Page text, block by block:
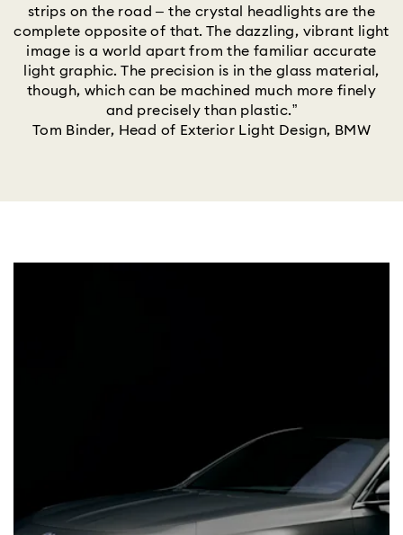
strips on the road – the crystal headlights are the
complete opposite of that. The dazzling, vibrant light
image is a world apart from the familiar accurate
light graphic. The precision is in the glass material,
though, which can be machined much more finely
and precisely than plastic.”
Tom Binder, Head of Exterior Light Design, BMW